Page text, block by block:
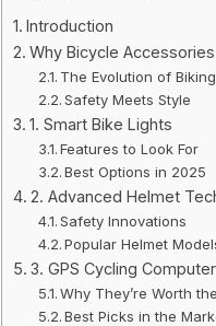
Introduction
Why Bicycle
The Evolution of
Safety Meets Style
1. Smart Bike Lights
Features to Look For
Best Options in 2025
2. Advanced Helmet
Safety Innovations
Popular Helmet
3. GPS Cycling
Why They’re Worth
Best Picks in the